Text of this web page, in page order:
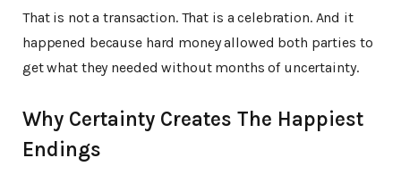
That is not a transaction. That is a celebration. And it
happened because hard money allowed both parties to
get what they needed without months of uncertainty.
Why Certainty Creates The Happiest
Endings